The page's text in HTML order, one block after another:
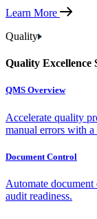
Learn More
Quality
Quality Excellence
QMS Overview
Accelerate quality
manual errors with
Document Control
Automate
audit readiness.